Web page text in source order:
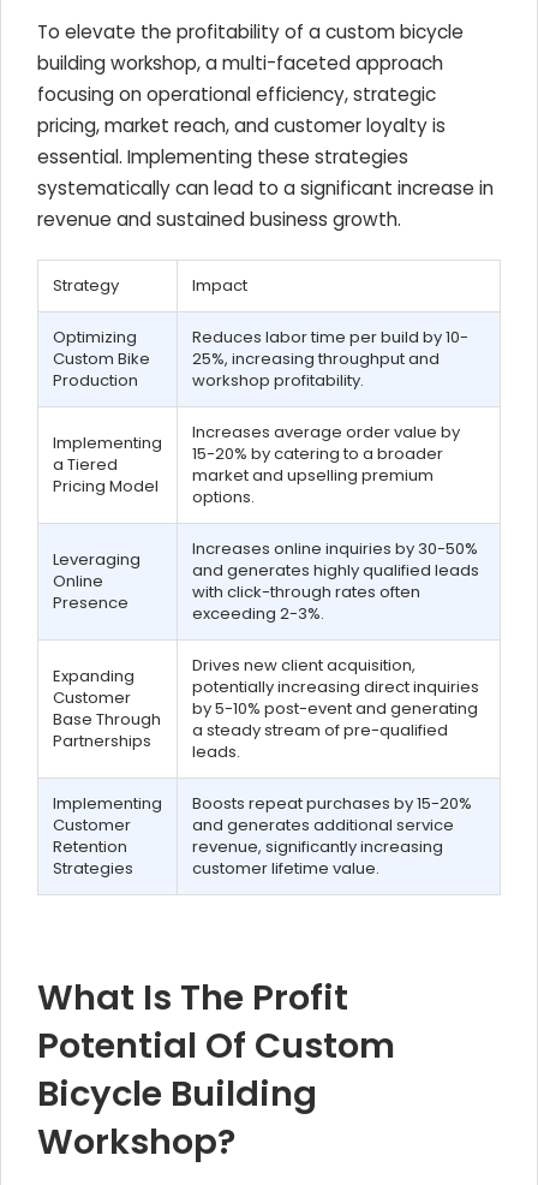
To elevate the profitability of a custom bicycle
building workshop, a multi-faceted approach
focusing on operational efficiency, strategic
pricing, market reach, and customer loyalty is
essential. Implementing these strategies
systematically can lead to a significant increase in
revenue and sustained business growth.
Strategy Impact
Optimizing
Custom Bike
Production
Reduces labor time per build by 10-
25%, increasing throughput and
workshop profitability.
Implementing
a Tiered
Pricing Model
Increases average order value by
15-20% by catering to a broader
market and upselling premium
options.
Leveraging
Online
Presence
Increases online inquiries by 30-50%
and generates highly qualified leads
with click-through rates often
exceeding 2-3%.
Expanding
Customer
Base Through
Partnerships
Drives new client acquisition,
potentially increasing direct inquiries
by 5-10% post-event and generating
a steady stream of pre-qualified
leads.
Implementing
Customer
Retention
Strategies
Boosts repeat purchases by 15-20%
and generates additional service
revenue, significantly increasing
customer lifetime value.
What Is The Profit
Potential Of Custom
Bicycle Building
Workshop?